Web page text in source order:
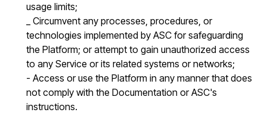
usage limits;
_ Circumvent any processes, procedures, or
technologies implemented by ASC for safeguarding
the Platform; or attempt to gain unauthorized access
to any Service or its related systems or networks;
- Access or use the Platform in any manner that does
not comply with the Documentation or ASC's
instructions.